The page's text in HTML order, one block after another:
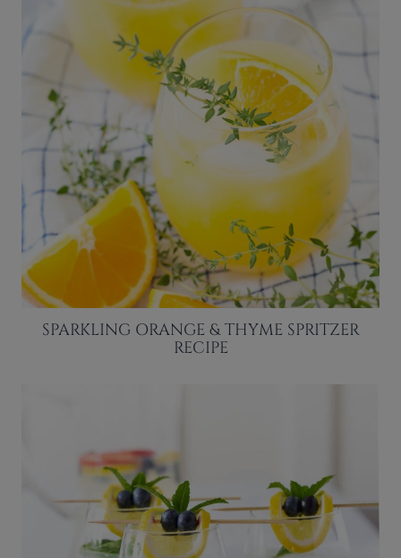
SPARKLING ORANGE & THYME SPRITZER
RECIPE